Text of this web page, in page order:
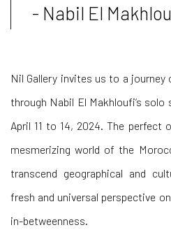
- Nabil El
Nil Gallery invites us to a
through Nabil El Makhloufi’s
April 11 to 14, 2024. The
mesmerizing world of the
transcend geographical and
fresh and universal perspective
in-betweenness.